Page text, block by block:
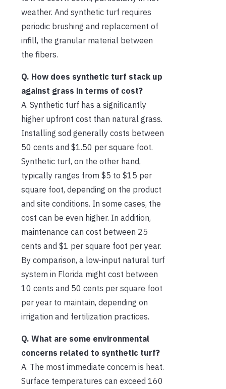
weather. And synthetic turf requires
periodic brushing and replacement of
infill, the granular material between
the fibers.
Q. How does synthetic turf stack up
against grass in terms of cost?
A. Synthetic turf has a significantly
higher upfront cost than natural grass.
Installing sod generally costs between
50 cents and $1.50 per square foot.
Synthetic turf, on the other hand,
typically ranges from $5 to $15 per
square foot, depending on the product
and site conditions. In some cases, the
cost can be even higher. In addition,
maintenance can cost between 25
cents and $1 per square foot per year.
By comparison, a low-input natural turf
system in Florida might cost between
10 cents and 50 cents per square foot
per year to maintain, depending on
irrigation and fertilization practices.
Q. What are some environmental
concerns related to synthetic turf?
A. The most immediate concern is heat.
Surface temperatures can exceed 160